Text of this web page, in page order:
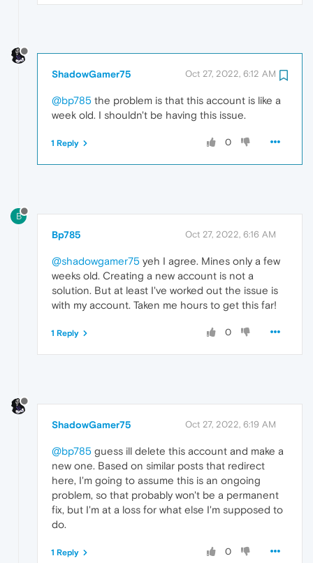
ShadowGamer75 Oct 27, 2022, 6:12 AM
@bp785 the problem is that this account is like a
week old. I shouldn't be having this issue.
0
1 Reply
B
Bp785 Oct 27, 2022, 6:16 AM
@shadowgamer75 yeh I agree. Mines only a few
weeks old. Creating a new account is not a
solution. But at least I've worked out the issue is
with my account. Taken me hours to get this far!
0
1 Reply
ShadowGamer75 Oct 27, 2022, 6:19 AM
@bp785 guess ill delete this account and make a
new one. Based on similar posts that redirect
here, I'm going to assume this is an ongoing
problem, so that probably won't be a permanent
fix, but I'm at a loss for what else I'm supposed to
do.
0
1 Reply